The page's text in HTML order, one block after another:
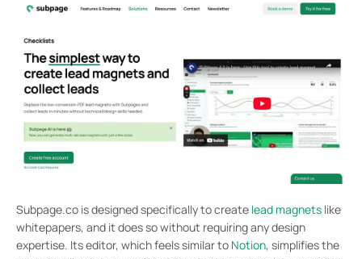
Subpage.co is designed specifically to create lead magnets like
whitepapers, and it does so without requiring any design
expertise. Its editor, which feels similar to Notion, simplifies the